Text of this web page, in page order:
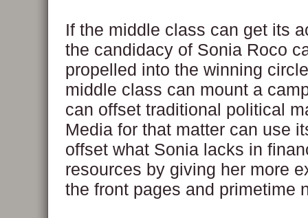
If the middle class can get its
the candidacy of Sonia Roco
propelled into the winning
middle class can mount a
can offset traditional political
Media for that matter can use
offset what Sonia lacks in
resources by giving her more
the front pages and primetime